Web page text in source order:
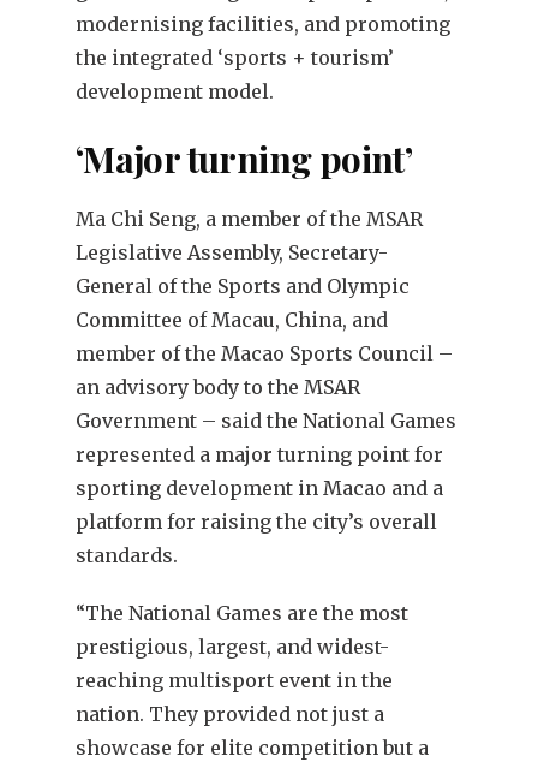
modernising facilities, and promoting
the integrated ‘sports + tourism’
development model.
‘Major turning point’
Ma Chi Seng, a member of the MSAR
Legislative Assembly, Secretary-
General of the Sports and Olympic
Committee of Macau, China, and
member of the Macao Sports Council –
an advisory body to the MSAR
Government – said the National Games
represented a major turning point for
sporting development in Macao and a
platform for raising the city’s overall
standards.
“The National Games are the most
prestigious, largest, and widest-
reaching multisport event in the
nation. They provided not just a
showcase for elite competition but a